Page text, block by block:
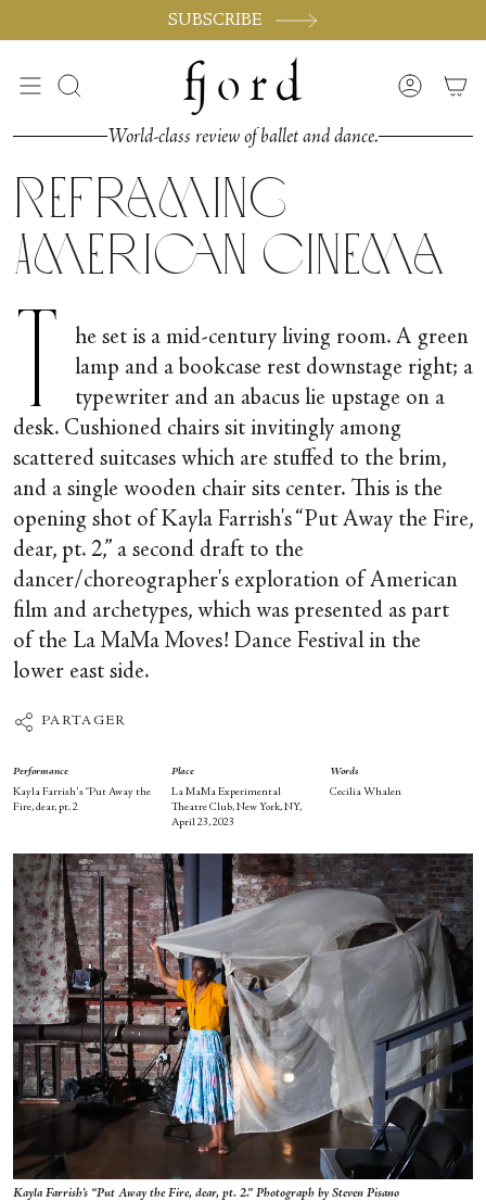
SUBSCRIBE
Recherche Compte
World-class review of ballet and dance.
Reframing
American Cinema
T
he set is a mid-century living room. A green
lamp and a bookcase rest downstage right; a
typewriter and an abacus lie upstage on a
desk. Cushioned chairs sit invitingly among
scattered suitcases which are stuffed to the brim,
and a single wooden chair sits center. This is the
opening shot of Kayla Farrish's “Put Away the Fire,
dear, pt. 2,” a second draft to the
dancer/choreographer's exploration of American
film and archetypes, which was presented as part
of the La MaMa Moves! Dance Festival in the
lower east side.
PARTAGER
Performance
Kayla Farrish's “Put Away the
Fire, dear, pt. 2
Place
La MaMa Experimental
Theatre Club, New York, NY,
April 23, 2023
Words
Cecilia Whalen
Kayla Farrish's “Put Away the Fire, dear, pt. 2.” Photograph by Steven Pisano